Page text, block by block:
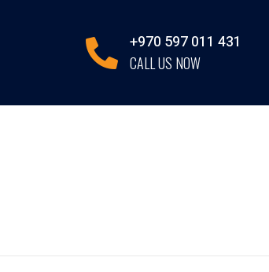
+970 597 011 431
CALL US NOW